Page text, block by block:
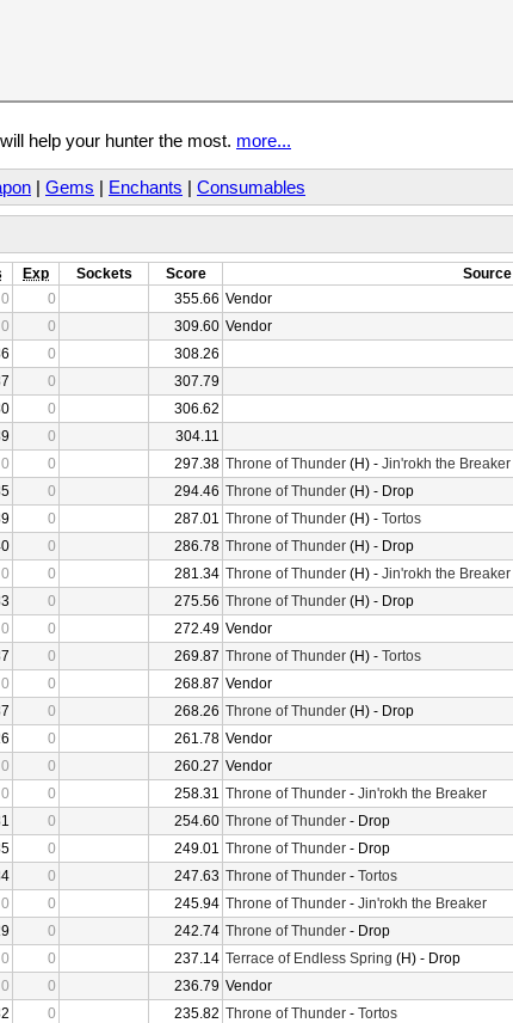
help your hunter the most. more...
| Gems | Enchants | Consumables
Exp Sockets Score
Source
0 0 355.66 Vendor
0 0 309.60 Vendor
0
308.26
0
307.79
0
306.62
0
304.11
0 0 297.38 Throne of Thunder (H) - Jin'rokh the Breaker
0 294.46 Throne of Thunder (H) - Drop
0 287.01 Throne of Thunder (H) - Tortos
0 286.78 Throne of Thunder (H) - Drop
0 0 281.34 Throne of Thunder (H) - Jin'rokh the Breaker
0 275.56 Throne of Thunder (H) - Drop
0 0 272.49 Vendor
0 269.87 Throne of Thunder (H) - Tortos
0 0 268.87 Vendor
0 268.26 Throne of Thunder (H) - Drop
0 261.78 Vendor
0 0 260.27 Vendor
0 0 258.31 Throne of Thunder - Jin'rokh the Breaker
0 254.60 Throne of Thunder - Drop
0 249.01 Throne of Thunder - Drop
0 247.63 Throne of Thunder - Tortos
0 0 245.94 Throne of Thunder - Jin'rokh the Breaker
0 242.74 Throne of Thunder - Drop
0 0 237.14 Terrace of Endless Spring (H) - Drop
0 0 236.79 Vendor
0 235.82 Throne of Thunder - Tortos